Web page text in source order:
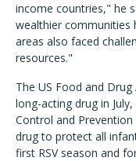
income countries," he
wealthier communities
areas also faced
resources."
The US Food and
long-acting drug in
Control and
drug to protect all
first RSV season and